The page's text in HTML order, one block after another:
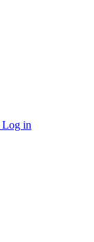
Log in